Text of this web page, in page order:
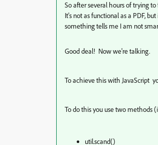
So after several hours of trying
It's not as functional as a PDF,
something tells me I am not
Good deal! Now we're talking.
To achieve this with JavaScript
To do this you use two methods
util.scand()